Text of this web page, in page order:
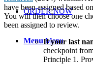
ORDER NOW
Menu Menu
have been assigned based
You will then choose one
been assigned to review.
If your last
checkpoint
Principle 1.